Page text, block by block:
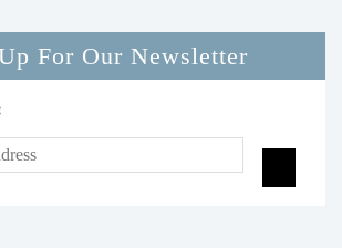
For Our Newsletter